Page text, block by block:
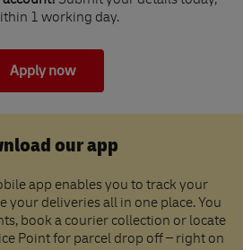
1 working day.
Apply now
our app
app enables you to track your
your deliveries all in one place. You
book a courier collection or locate
Point for parcel drop off – right on